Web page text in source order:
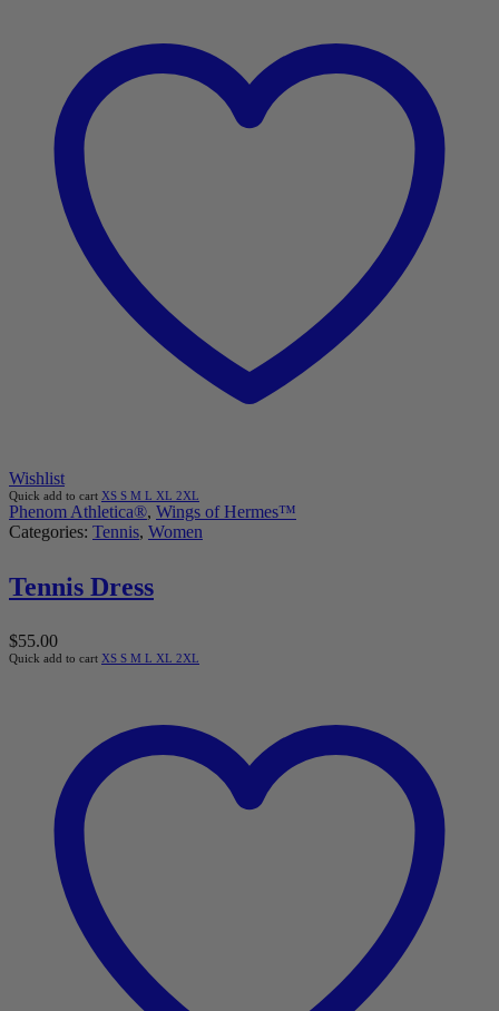
Wishlist
Quick add to cart XS S M L XL 2XL
Phenom Athletica®, Wings of Hermes™
Categories: Tennis, Women
Tennis Dress
$55.00
Quick add to cart XS S M L XL 2XL